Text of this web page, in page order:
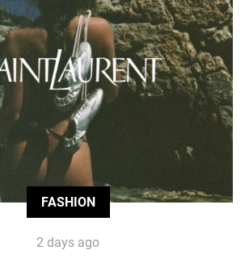
FASHION
2 days ago